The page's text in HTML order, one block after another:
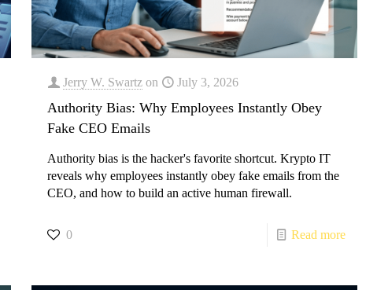
Jerry W. Swartz on July 3, 2026
Authority Bias: Why Employees Instantly Obey
Fake CEO Emails
Authority bias is the hacker's favorite shortcut. Krypto IT
reveals why employees instantly obey fake emails from the
CEO, and how to build an active human firewall.
0 Read more